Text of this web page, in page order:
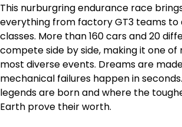
This nurburgring endurance race
everything from factory GT3 teams to
classes. More than 160 cars and 20
compete side by side, making it one of
most diverse events. Dreams are
mechanical failures happen in
legends are born and where the
Earth prove their worth.